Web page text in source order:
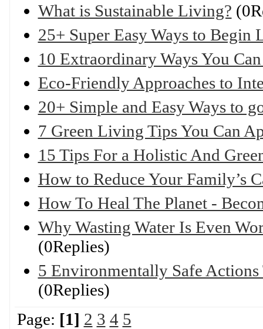
What is Sustainable Living?
25+ Super Easy Ways to
10 Extraordinary Ways You
Eco-Friendly Approaches to
20+ Simple and Easy Ways to
7 Green Living Tips You Can
15 Tips For a Holistic And
How to Reduce Your Family’s
How To Heal The Planet -
Why Wasting Water Is Even
(0Replies)
5 Environmentally Safe Actions
(0Replies)
Page: [1] 2 3 4 5